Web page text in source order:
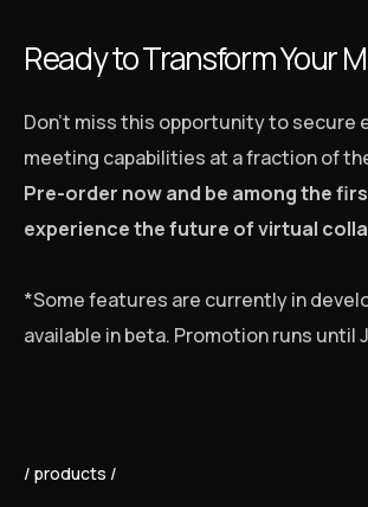
Ready to Transform Your
Don’t miss this opportunity to secure
meeting capabilities at a fraction of
Pre-order now and be among the
experience the future of virtual
*Some features are currently in
available in beta. Promotion runs until
products